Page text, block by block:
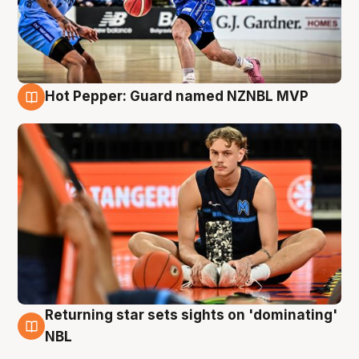
Hot Pepper: Guard named NZNBL MVP
8 Aug
Returning star sets sights on 'dominating'
NBL